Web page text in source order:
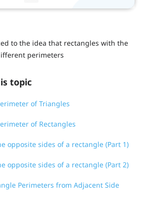
to the idea that rectangles with the
perimeters
topic
of Triangles
of Rectangles
opposite sides of a rectangle (Part 1)
opposite sides of a rectangle (Part 2)
Perimeters from Adjacent Side